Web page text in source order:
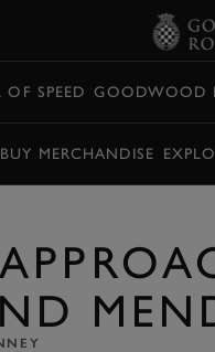
OF SPEED GOODWOOD
BUY MERCHANDISE